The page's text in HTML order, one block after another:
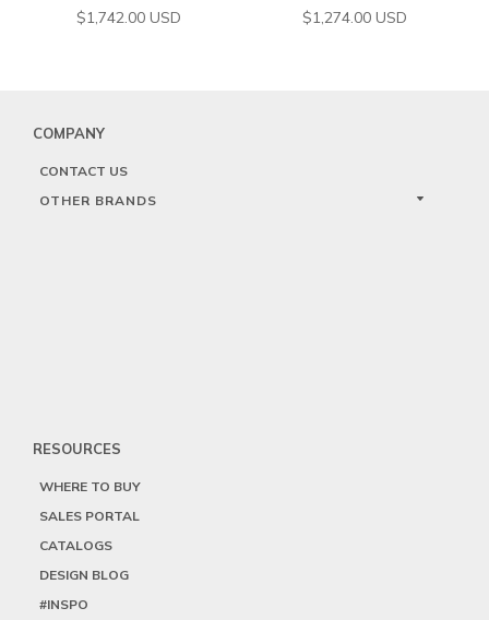
$1,742.00 USD $1,274.00 USD
COMPANY
CONTACT US
OTHER BRANDS
RESOURCES
WHERE TO BUY
SALES PORTAL
CATALOGS
DESIGN BLOG
#INSPO